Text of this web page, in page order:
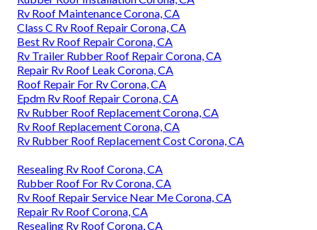
Rv Roof Maintenance Corona, CA
Class C Rv Roof Repair Corona, CA
Best Rv Roof Repair Corona, CA
Rv Trailer Rubber Roof Repair Corona, CA
Repair Rv Roof Leak Corona, CA
Roof Repair For Rv Corona, CA
Epdm Rv Roof Repair Corona, CA
Rv Rubber Roof Replacement Corona, CA
Rv Roof Replacement Corona, CA
Rv Rubber Roof Replacement Cost Corona, CA
Resealing Rv Roof Corona, CA
Rubber Roof For Rv Corona, CA
Rv Roof Repair Service Near Me Corona, CA
Repair Rv Roof Corona, CA
Resealing Rv Roof Corona, CA